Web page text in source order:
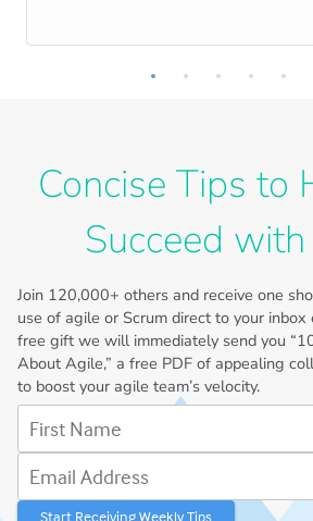
Concise Tips to
Succeed
Join 120,000+ others and receive one
use of agile or Scrum direct to your inbox
free gift we will immediately send you
About Agile,” a free PDF of appealing
to boost your agile team’s velocity.